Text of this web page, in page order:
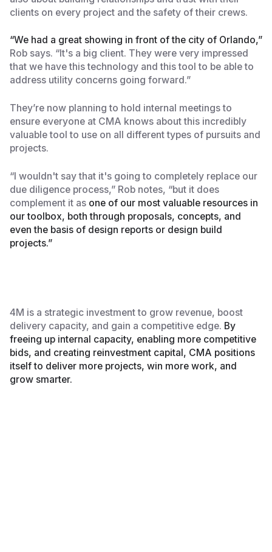
clients on every project and the safety of their crews.
“We had a great showing in front of the city of Orlando,”
Rob says. “It's a big client. They were very impressed
that we have this technology and this tool to be able to
address utility concerns going forward.”
They’re now planning to hold internal meetings to
ensure everyone at CMA knows about this incredibly
valuable tool to use on all different types of pursuits and
projects.
“I wouldn't say that it's going to completely replace our
due diligence process,” Rob notes, “but it does
complement it as one of our most valuable resources in
our toolbox, both through proposals, concepts, and
even the basis of design reports or design build
projects.”
4M is a strategic investment to grow revenue, boost
delivery capacity, and gain a competitive edge. By
freeing up internal capacity, enabling more competitive
bids, and creating reinvestment capital, CMA positions
itself to deliver more projects, win more work, and
grow smarter.